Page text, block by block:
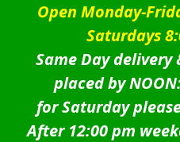
Open Monday-
Saturdays
Same Day delivery
placed by
for Saturday
After 12:00 pm